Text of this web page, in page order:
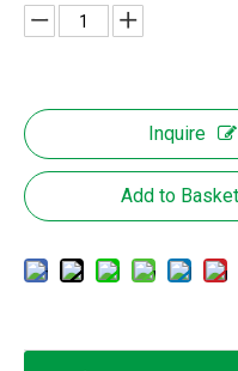
Inquire
Add to Basket